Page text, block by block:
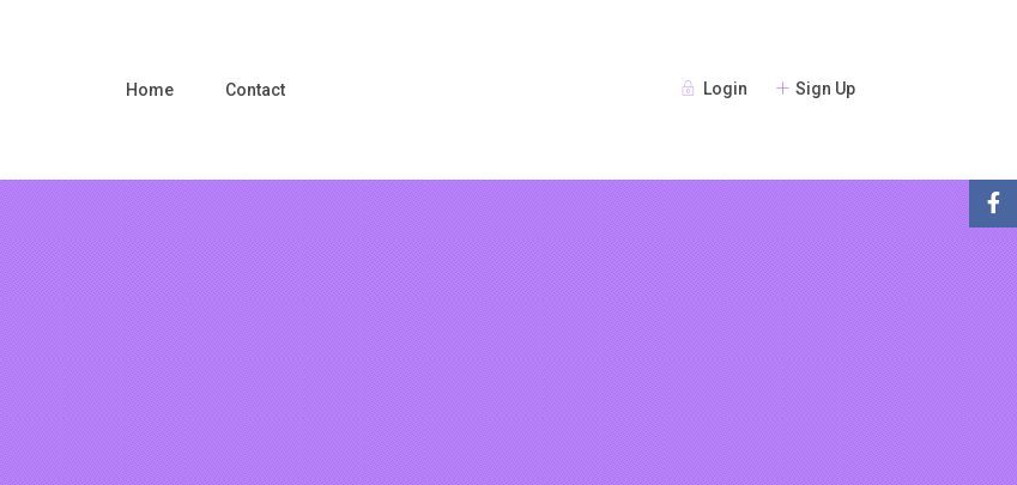
Login Sign Up
Home Contact